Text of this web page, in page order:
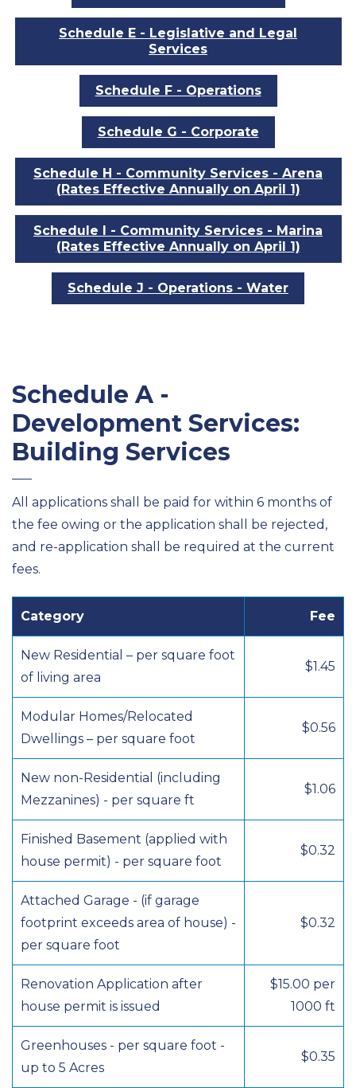
Schedule E - Legislative and Legal
Services
Schedule F - Operations
Schedule G - Corporate
Schedule H - Community Services - Arena
(Rates Effective Annually on April 1)
Schedule I - Community Services - Marina
(Rates Effective Annually on April 1)
Schedule J - Operations - Water
Schedule A -
Development Services:
Building Services
All applications shall be paid for within 6 months of
the fee owing or the application shall be rejected,
and re-application shall be required at the current
fees.
Category Fee
New Residential – per square foot
of living area
$1.45
Modular Homes/Relocated
Dwellings – per square foot
$0.56
New non-Residential (including
Mezzanines) - per square ft
$1.06
Finished Basement (applied with
house permit) - per square foot
$0.32
Attached Garage - (if garage
footprint exceeds area of house) -
per square foot
$0.32
Renovation Application after
house permit is issued
$15.00 per
1000 ft
Greenhouses - per square foot -
up to 5 Acres
$0.35